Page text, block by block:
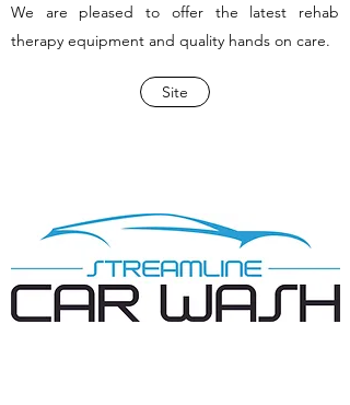
We are pleased to offer the latest rehab
therapy equipment and quality hands on care.
Site